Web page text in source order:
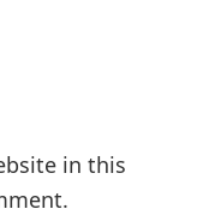
in this